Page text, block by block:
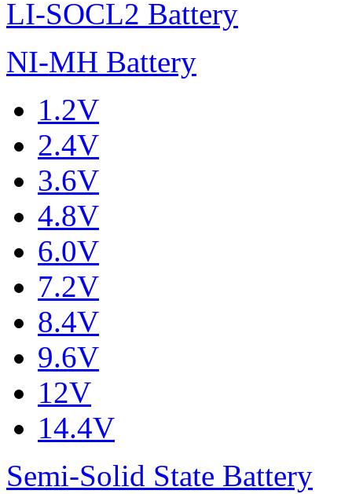
LI-SOCL2 Battery
NI-MH Battery
1.2V
2.4V
3.6V
4.8V
6.0V
7.2V
8.4V
9.6V
12V
14.4V
Semi-Solid State Battery